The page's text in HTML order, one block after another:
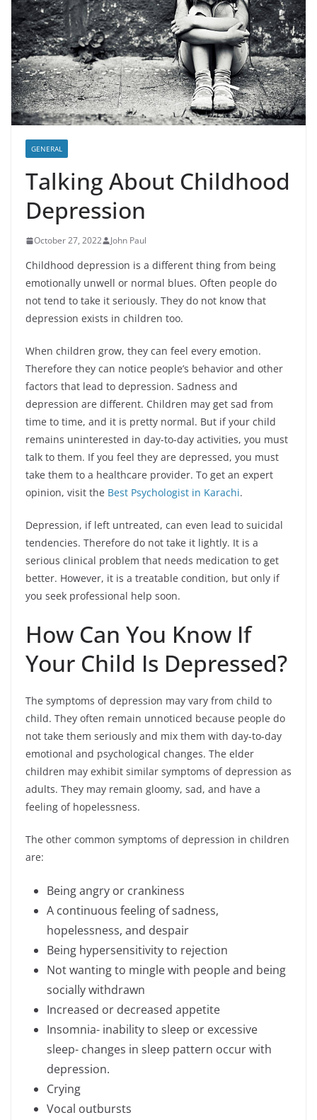
GENERAL
Talking About Childhood
Depression
October 27, 2022 John Paul
Childhood depression is a different thing from being
emotionally unwell or normal blues. Often people do
not tend to take it seriously. They do not know that
depression exists in children too.
When children grow, they can feel every emotion.
Therefore they can notice people’s behavior and other
factors that lead to depression. Sadness and
depression are different. Children may get sad from
time to time, and it is pretty normal. But if your child
remains uninterested in day-to-day activities, you must
talk to them. If you feel they are depressed, you must
take them to a healthcare provider. To get an expert
opinion, visit the Best Psychologist in Karachi.
Depression, if left untreated, can even lead to suicidal
tendencies. Therefore do not take it lightly. It is a
serious clinical problem that needs medication to get
better. However, it is a treatable condition, but only if
you seek professional help soon.
How Can You Know If
Your Child Is Depressed?
The symptoms of depression may vary from child to
child. They often remain unnoticed because people do
not take them seriously and mix them with day-to-day
emotional and psychological changes. The elder
children may exhibit similar symptoms of depression as
adults. They may remain gloomy, sad, and have a
feeling of hopelessness.
The other common symptoms of depression in children
are:
Being angry or crankiness
A continuous feeling of sadness,
hopelessness, and despair
Being hypersensitivity to rejection
Not wanting to mingle with people and being
socially withdrawn
Increased or decreased appetite
Insomnia- inability to sleep or excessive
sleep- changes in sleep pattern occur with
depression.
Crying
Vocal outbursts